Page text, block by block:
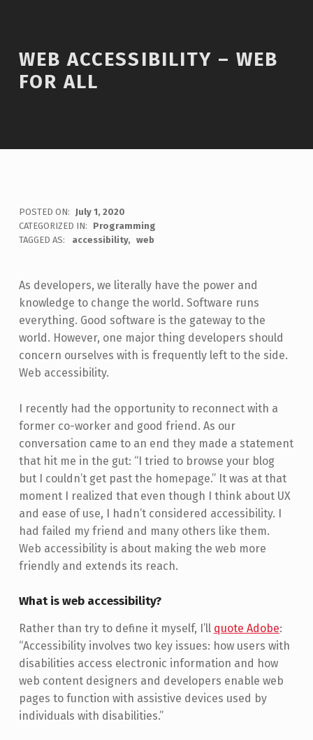
WEB ACCESSIBILITY – WEB
FOR ALL
POSTED ON: July 1, 2020
WRITTEN BY:
Jon Seeley
CATEGORIZED IN:
Programming
TAGGED AS:
accessibility web
As developers, we literally have the power and
knowledge to change the world. Software runs
everything. Good software is the gateway to the
world. However, one major thing developers should
concern ourselves with is frequently left to the side.
Web accessibility.
I recently had the opportunity to reconnect with a
former co-worker and good friend. As our
conversation came to an end they made a statement
that hit me in the gut: “I tried to browse your blog
but I couldn’t get past the homepage.” It was at that
moment I realized that even though I think about UX
and ease of use, I hadn’t considered accessibility. I
had failed my friend and many others like them.
Web accessibility is about making the web more
friendly and extends its reach.
What is web accessibility?
Rather than try to define it myself, I’ll quote Adobe:
“Accessibility involves two key issues: how users with
disabilities access electronic information and how
web content designers and developers enable web
pages to function with assistive devices used by
individuals with disabilities.”